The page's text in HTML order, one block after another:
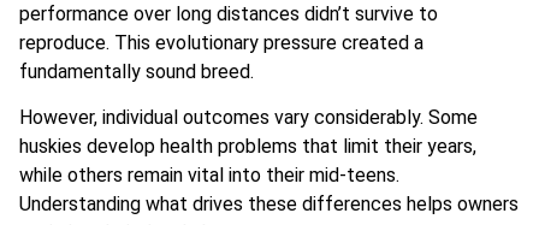
performance over long distances didn’t survive to
reproduce. This evolutionary pressure created a
fundamentally sound breed.
However, individual outcomes vary considerably. Some
huskies develop health problems that limit their years,
while others remain vital into their mid-teens.
Understanding what drives these differences helps owners